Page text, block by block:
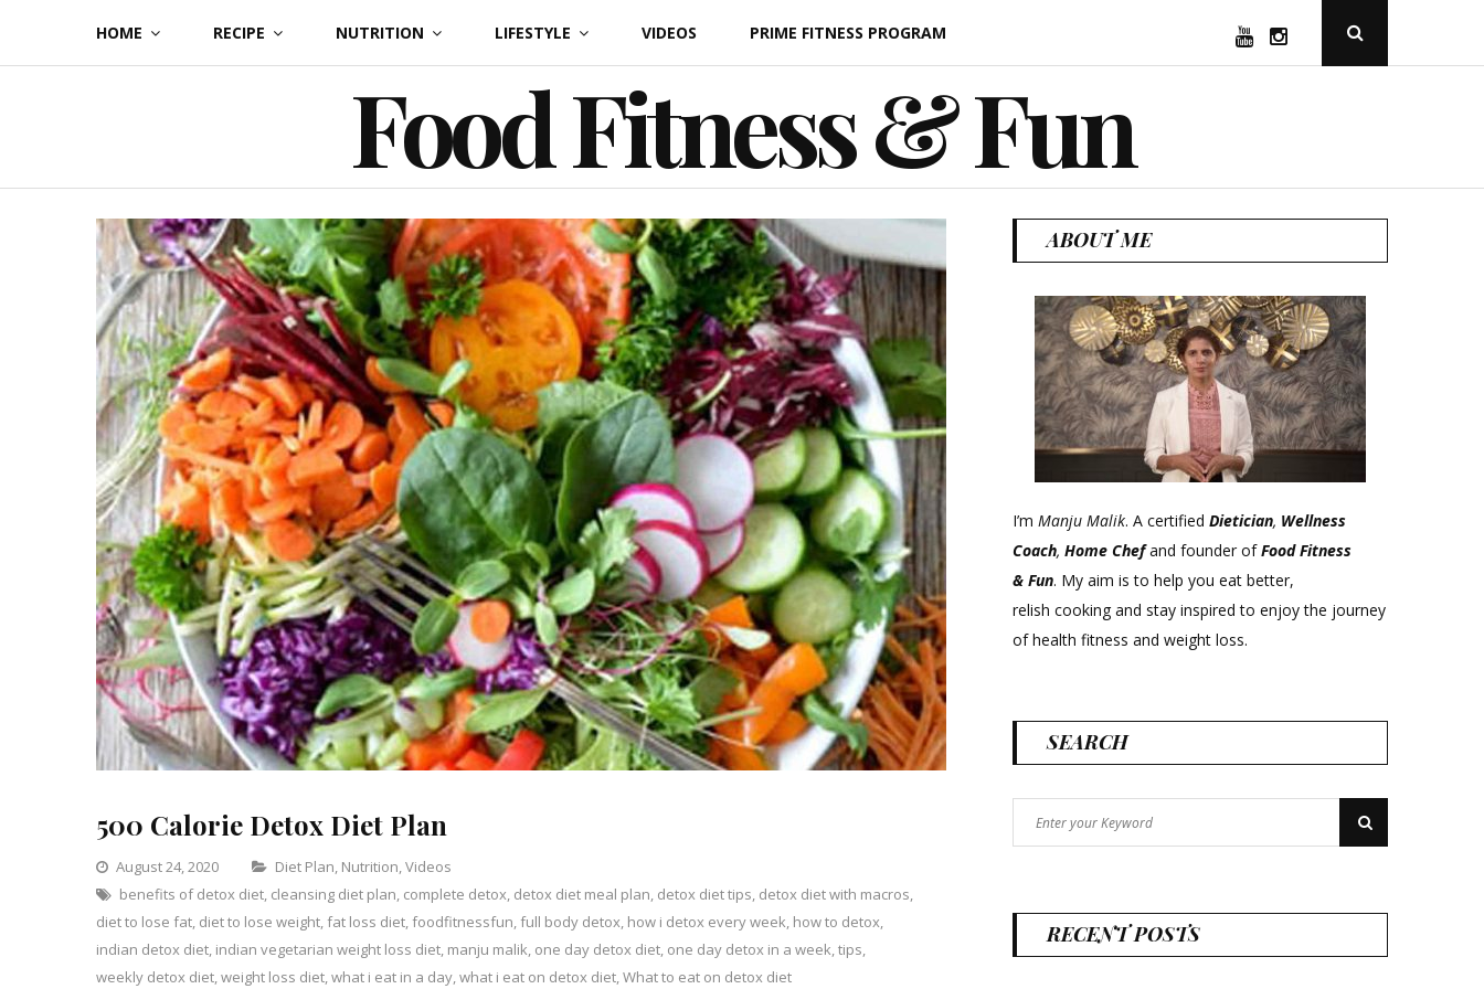
content
HOME RECIPE NUTRITION LIFESTYLE VIDEOS PRIME FITNESS PROGRAM YouTubeInstagramOpen
Popup
Food Fitness & Fun
500 Calorie Detox Diet Plan
August 24, 2020 Categories
Diet Plan, Nutrition,Videos
benefits of detox diet, cleansing diet plan, complete detox, detox diet meal plan, detox diet tips, detox diet with macros,
diet to lose fat, diet to lose weight,fat loss diet,foodfitnessfun,full body detox, how i detox every week, how to detox,
indian detox diet, indian vegetarian weight loss diet, manju malik, one day detox diet, one day detox in a week,tips,
weekly detox diet,weight loss diet,what i eat in a day,what i eat on detox diet,What to eat on detox diet
Leave
a
Comment
on
ABOUT ME
I’m Manju Malik. A certified Dietician, Wellness
Coach, Home Chefand founder ofFood Fitness
& Fun. My aim is to help you eat better,
relish cooking and stay inspired to enjoy the journey
of health fitness and weight loss.
SEARCH
for:
Search
RECENT POSTS